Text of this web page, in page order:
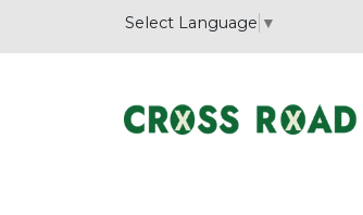
Select Language ▼